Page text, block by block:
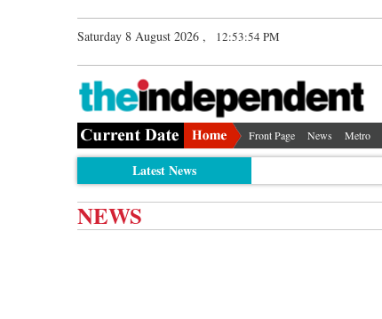
Saturday 8 August 2026 , 12:53:54 PM
Front Page News Metro
Latest News
NEWS